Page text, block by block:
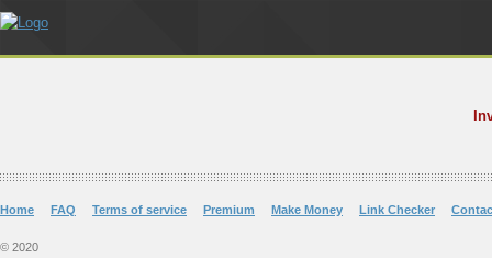
Home FAQ Terms of service Premium Make Money Link Checker
© 2020